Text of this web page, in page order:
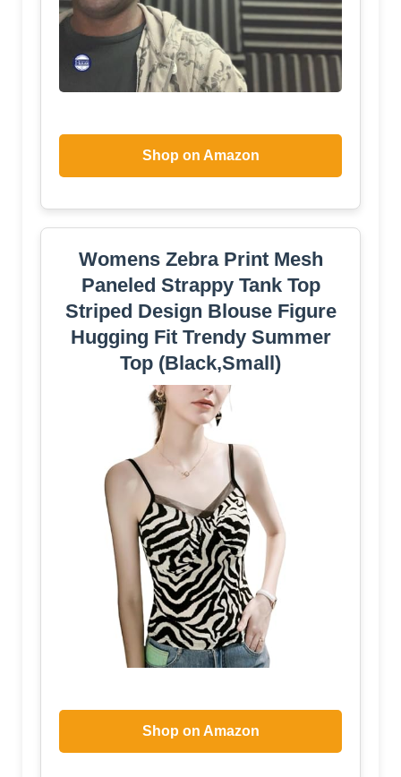
Shop on Amazon
Womens Zebra Print Mesh
Paneled Strappy Tank Top
Striped Design Blouse Figure
Hugging Fit Trendy Summer
Top (Black,Small)
Shop on Amazon